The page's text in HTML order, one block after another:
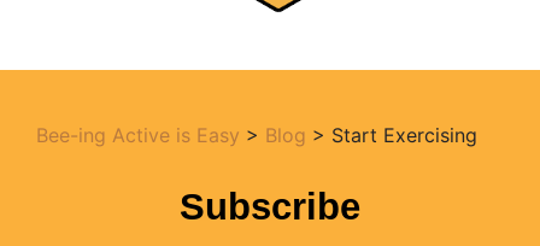
Bee-ing Active is Easy > Blog > Start Exercising
Subscribe